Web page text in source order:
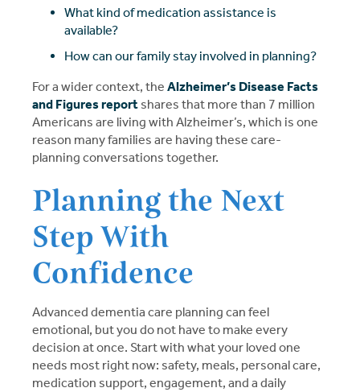
What kind of medication assistance is
available?
How can our family stay involved in planning?
For a wider context, the Alzheimer’s Disease Facts
and Figures report shares that more than 7 million
Americans are living with Alzheimer’s, which is one
reason many families are having these care-
planning conversations together.
Planning the Next
Step With
Confidence
Advanced dementia care planning can feel
emotional, but you do not have to make every
decision at once. Start with what your loved one
needs most right now: safety, meals, personal care,
medication support, engagement, and a daily